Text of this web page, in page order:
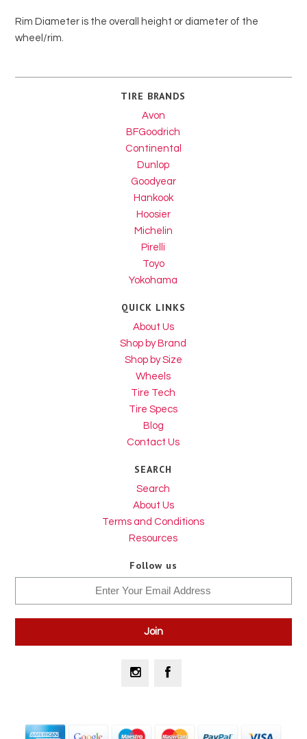
Rim Diameter is the overall height or diameter of the
wheel/rim.
TIRE BRANDS
Avon
BFGoodrich
Continental
Dunlop
Goodyear
Hankook
Hoosier
Michelin
Pirelli
Toyo
Yokohama
QUICK LINKS
About Us
Shop by Brand
Shop by Size
Wheels
Tire Tech
Tire Specs
Blog
Contact Us
SEARCH
Search
About Us
Terms and Conditions
Resources
Follow us